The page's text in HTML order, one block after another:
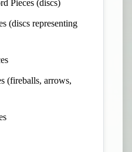
Pieces (discs)
(discs representing
(fireballs, arrows,